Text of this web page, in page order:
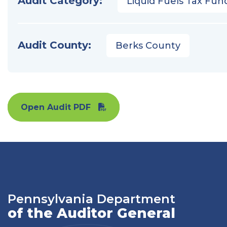
Audit County: Berks County
Open Audit PDF
Pennsylvania Department
of the Auditor General